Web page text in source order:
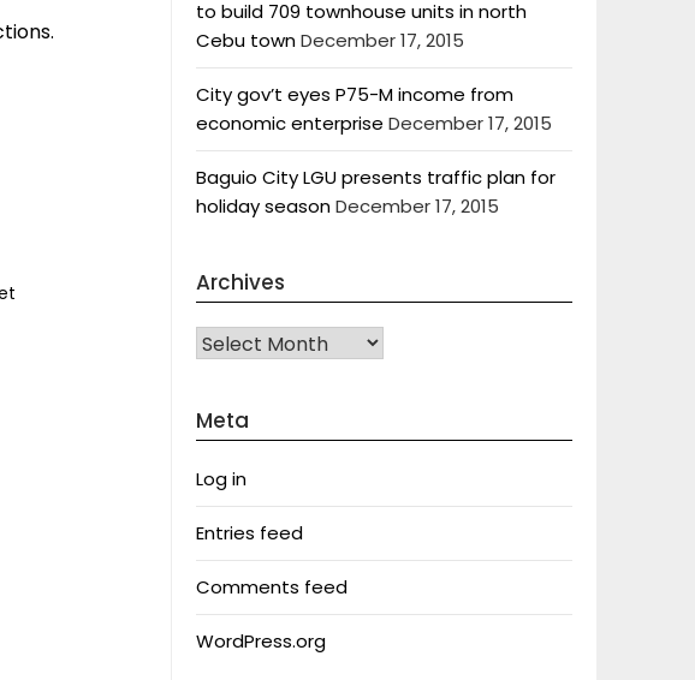
to build 709 townhouse units in north
Cebu townDecember 17, 2015
City gov’t eyes P75-M income from
economic enterprise December 17, 2015
Baguio City LGU presents traffic plan for
holiday seasonDecember 17, 2015
Archives
Archives
Meta
Log in
Entries feed
Comments feed
WordPress.org